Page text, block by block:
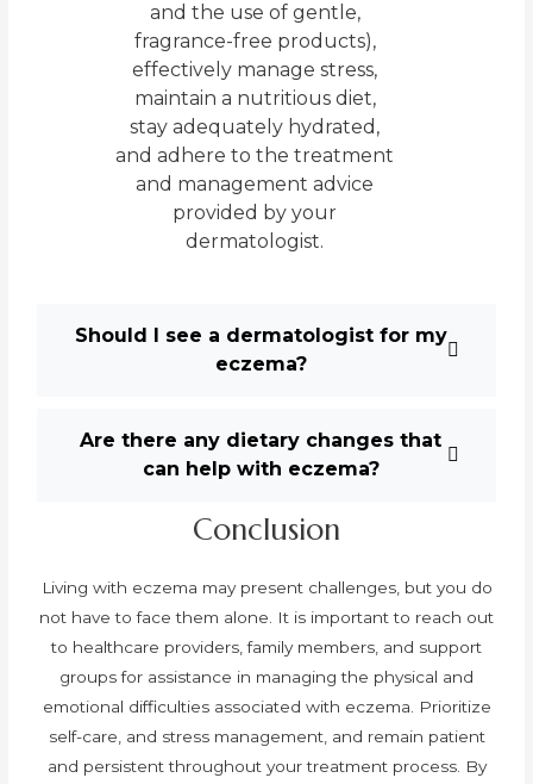
and the use of gentle,
fragrance-free products),
effectively manage stress,
maintain a nutritious diet,
stay adequately hydrated,
and adhere to the treatment
and management advice
provided by your
dermatologist.
Should I see a dermatologist for my
eczema?
Are there any dietary changes that
can help with eczema?
Conclusion
Living with eczema may present challenges, but you do
not have to face them alone. It is important to reach out
to healthcare providers, family members, and support
groups for assistance in managing the physical and
emotional difficulties associated with eczema. Prioritize
self-care, and stress management, and remain patient
and persistent throughout your treatment process. By